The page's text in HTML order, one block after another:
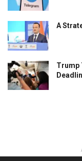
A
Trump